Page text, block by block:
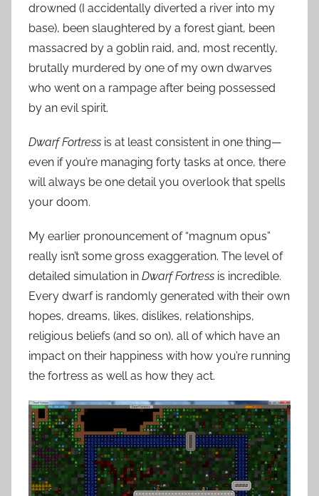
drowned (I accidentally diverted a river into my
base), been slaughtered by a forest giant, been
massacred by a goblin raid, and, most recently,
brutally murdered by one of my own dwarves
who went on a rampage after being possessed
by an evil spirit.
Dwarf Fortress is at least consistent in one thing—
even if you’re managing forty tasks at once, there
will always be one detail you overlook that spells
your doom.
My earlier pronouncement of “magnum opus”
really isn’t some gross exaggeration. The level of
detailed simulation in Dwarf Fortress is incredible.
Every dwarf is randomly generated with their own
hopes, dreams, likes, dislikes, relationships,
religious beliefs (and so on), all of which have an
impact on their happiness with how you’re running
the fortress as well as how they act.